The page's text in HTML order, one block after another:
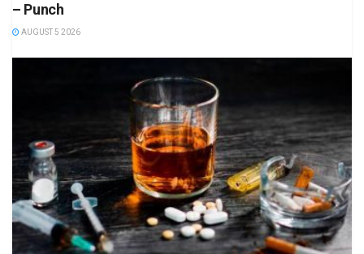
– Punch
AUGUST 5 2026